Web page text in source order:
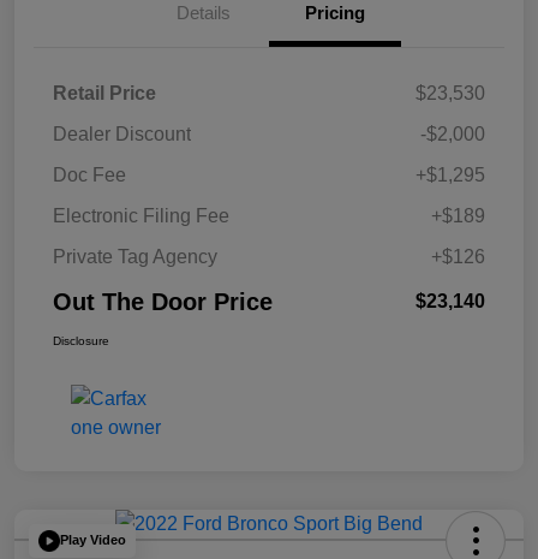
Details Pricing
Retail Price
$23,530
Dealer Discount
-$2,000
Doc Fee
+$1,295
Electronic Filing Fee
+$189
Private Tag Agency
+$126
Out The Door Price $23,140
Disclosure
Play Video